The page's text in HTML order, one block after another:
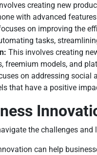
creating new
with advanced
on improving the
tasks,
This involves creating
freemium models, and
on addressing social
that have a positive
the challenges
can help